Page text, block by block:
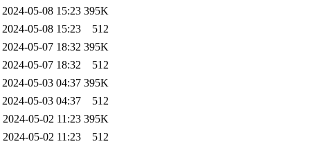
2024-05-08 15:23 395K
2024-05-08 15:23
512
2024-05-07 18:32 395K
2024-05-07 18:32
512
2024-05-03 04:37 395K
2024-05-03 04:37
512
2024-05-02 11:23 395K
2024-05-02 11:23
512